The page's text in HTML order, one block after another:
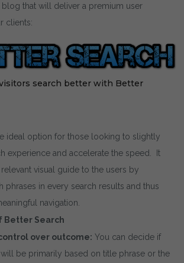
that will deliver a premium user
clients:
search better with Better
ideal option for those looking to slightly
experience and accelerate the speed. It
visual guide to the users by
phrases in every search results and thus
navigation.
Better Search
over outcome: You can decide if
be primarily based on title phrase or the